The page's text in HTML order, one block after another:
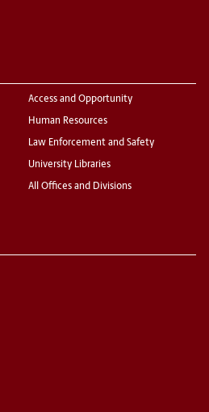
Access and Opportunity
Human Resources
Law Enforcement and Safety
University Libraries
All Offices and Divisions